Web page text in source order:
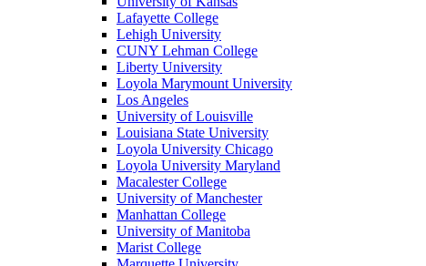
Lafayette College
Lehigh University
CUNY Lehman College
Liberty University
Loyola Marymount University
Los Angeles
University of Louisville
Louisiana State University
Loyola University Chicago
Loyola University Maryland
Macalester College
University of Manchester
Manhattan College
University of Manitoba
Marist College